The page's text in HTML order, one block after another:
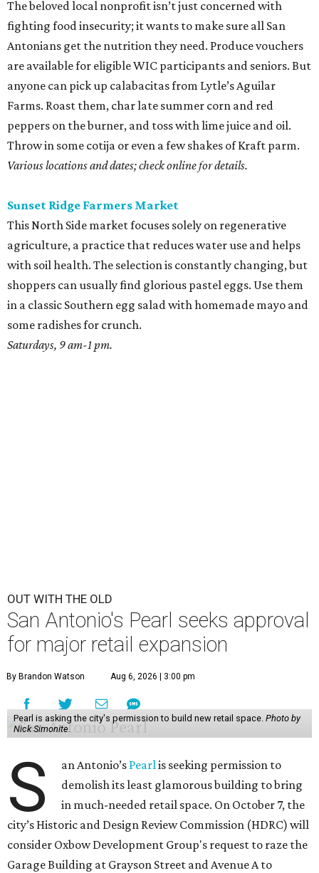
The beloved local nonprofit isn’t just concerned with
fighting food insecurity; it wants to make sure all San
Antonians get the nutrition they need. Produce vouchers
are available for eligible WIC participants and seniors. But
anyone can pick up calabacitas from Lytle’s Aguilar
Farms. Roast them, char late summer corn and red
peppers on the burner, and toss with lime juice and oil.
Throw in some cotija or even a few shakes of Kraft parm.
Various locations and dates; check online for details.
Sunset Ridge Farmers Market
This North Side market focuses solely on regenerative
agriculture, a practice that reduces water use and helps
with soil health. The selection is constantly changing, but
shoppers can usually find glorious pastel eggs. Use them
in a classic Southern egg salad with homemade mayo and
some radishes for crunch.
Saturdays, 9 am-1 pm.
OUT WITH THE OLD
San Antonio's Pearl seeks approval
for major retail expansion
By Brandon Watson Aug 6, 2026 | 3:00 pm
Pearl is asking the city's permission to build new retail space. Photo by
Nick Simonite.
S an Antonio’s Pearlis seeking permission to
demolish its least glamorous building to bring
in much-needed retail space. On October 7, the
city’s Historic and Design Review Commission (HDRC) will
consider Oxbow Development Group's request to raze the
Garage Building at Grayson Street and Avenue A to